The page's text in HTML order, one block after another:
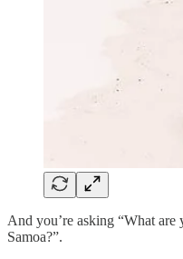
And you’re asking “What
Samoa?”.